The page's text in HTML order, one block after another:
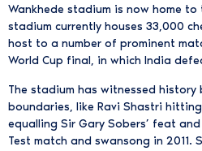
Wankhede stadium is now home to
stadium currently houses 33,000
host to a number of prominent
World Cup final, in which India
The stadium has witnessed
boundaries, like Ravi Shastri
equalling Sir Gary Sobers’ feat
Test match and swansong in 2011.